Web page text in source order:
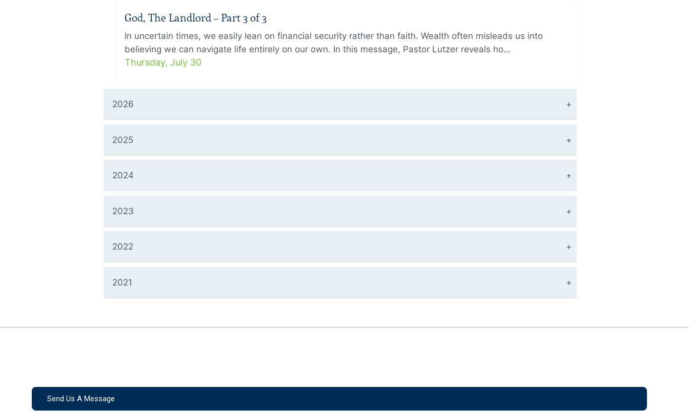
God, The Landlord – Part 3 of 3
In uncertain times, we easily lean on financial security rather than faith. Wealth often misleads us into
believing we can navigate life entirely on our own. In this message, Pastor Lutzer reveals ho…
Thursday, July 30
2026
2025
2024
2023
2022
2021
Send Us A Message